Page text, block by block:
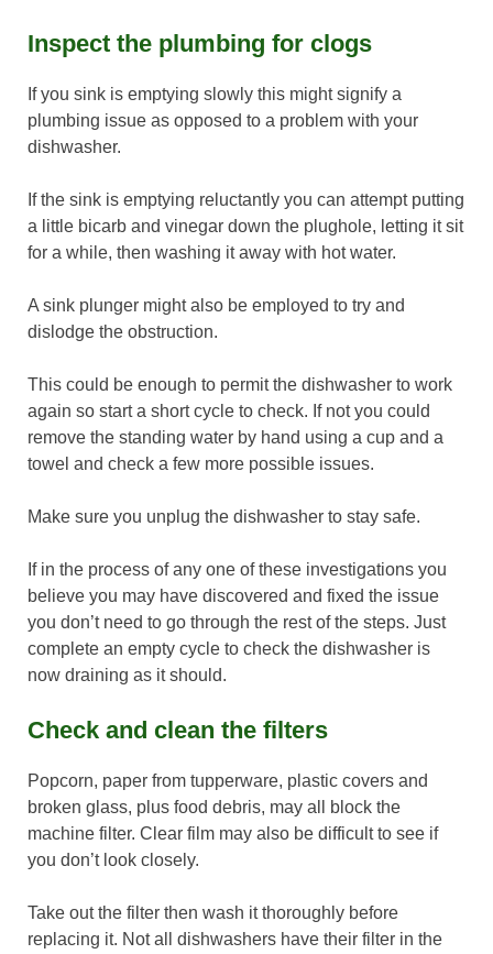
Inspect the plumbing for clogs
If you sink is emptying slowly this might signify a
plumbing issue as opposed to a problem with your
dishwasher.
If the sink is emptying reluctantly you can attempt putting
a little bicarb and vinegar down the plughole, letting it sit
for a while, then washing it away with hot water.
A sink plunger might also be employed to try and
dislodge the obstruction.
This could be enough to permit the dishwasher to work
again so start a short cycle to check. If not you could
remove the standing water by hand using a cup and a
towel and check a few more possible issues.
Make sure you unplug the dishwasher to stay safe.
If in the process of any one of these investigations you
believe you may have discovered and fixed the issue
you don’t need to go through the rest of the steps. Just
complete an empty cycle to check the dishwasher is
now draining as it should.
Check and clean the filters
Popcorn, paper from tupperware, plastic covers and
broken glass, plus food debris, may all block the
machine filter. Clear film may also be difficult to see if
you don’t look closely.
Take out the filter then wash it thoroughly before
replacing it. Not all dishwashers have their filter in the